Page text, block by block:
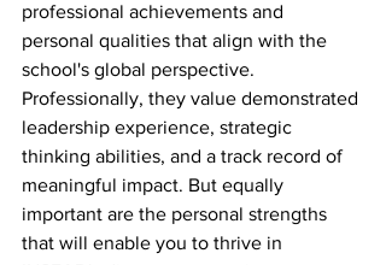
professional achievements and
personal qualities that align with the
school's global perspective.
Professionally, they value demonstrated
leadership experience, strategic
thinking abilities, and a track record of
meaningful impact. But equally
important are the personal strengths
that will enable you to thrive in